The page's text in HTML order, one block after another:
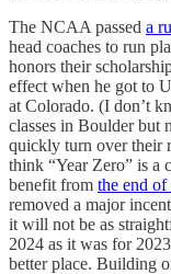
The NCAA passed a
head coaches to run
honors their
effect when he got to
at Colorado. (I don’t
classes in Boulder but
quickly turn over their
think “Year Zero” is a
benefit from the end
removed a major
it will not be as
2024 as it was for
better place. Building